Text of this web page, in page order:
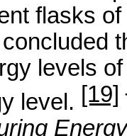
flasks
levels
level. [19]